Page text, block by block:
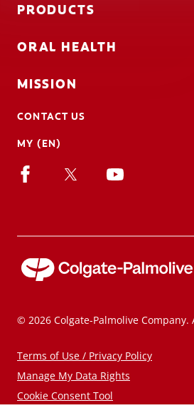
PRODUCTS
ORAL HEALTH
MISSION
CONTACT US
MY (EN)
© 2026 Colgate-Palmolive
Terms of Use / Privacy Policy
Manage My Data Rights
Cookie Consent Tool